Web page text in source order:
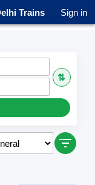
Trains Sign in
⇅